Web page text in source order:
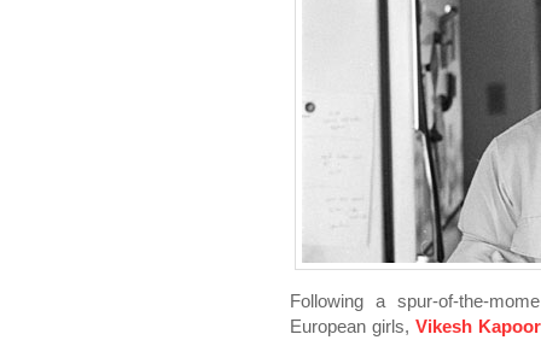
Following a spur-of-the-
European girls,Vikesh Kapoor